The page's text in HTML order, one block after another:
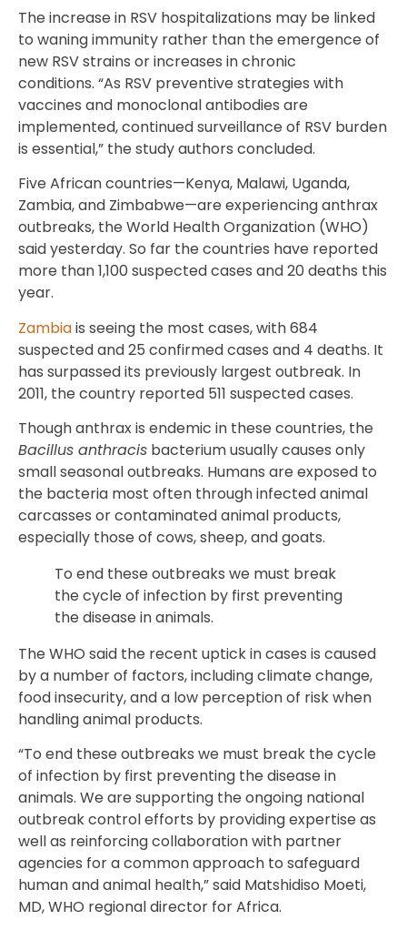
The increase in RSV hospitalizations may be linked
to waning immunity rather than the emergence of
new RSV strains or increases in chronic
conditions. “As RSV preventive strategies with
vaccines and monoclonal antibodies are
implemented, continued surveillance of RSV burden
is essential,” the study authors concluded.
Five African countries—Kenya, Malawi, Uganda,
Zambia, and Zimbabwe—are experiencing anthrax
outbreaks, the World Health Organization (WHO)
said yesterday. So far the countries have reported
more than 1,100 suspected cases and 20 deaths this
year.
Zambiais seeing the most cases, with 684
suspected and 25 confirmed cases and 4 deaths. It
has surpassed its previously largest outbreak. In
2011, the country reported 511 suspected cases.
Though anthrax is endemic in these countries, the
Bacillus anthracis bacterium usually causes only
small seasonal outbreaks. Humans are exposed to
the bacteria most often through infected animal
carcasses or contaminated animal products,
especially those of cows, sheep, and goats.
To end these outbreaks we must break
the cycle of infection by first preventing
the disease in animals.
The WHO said the recent uptick in cases is caused
by a number of factors, including climate change,
food insecurity, and a low perception of risk when
handling animal products.
“To end these outbreaks we must break the cycle
of infection by first preventing the disease in
animals. We are supporting the ongoing national
outbreak control efforts by providing expertise as
well as reinforcing collaboration with partner
agencies for a common approach to safeguard
human and animal health,” said Matshidiso Moeti,
MD, WHO regional director for Africa.